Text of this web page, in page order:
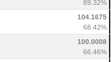
89.32%
104.1675
68.42%
100.0008
66.46%